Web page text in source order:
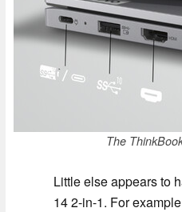
The
Little else appears to
14 2-in-1. For